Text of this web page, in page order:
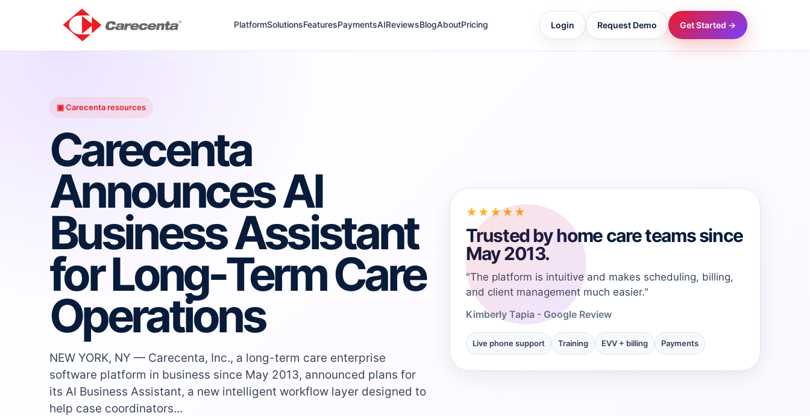
PlatformSolutionsFeaturesPaymentsAIReviewsBlogAboutPricing Login Request Demo Get Started →
▣ Carecenta resources
Carecenta
Announces AI
Business Assistant
for Long-Term Care
Operations
NEW YORK, NY — Carecenta, Inc., a long-term care enterprise
software platform in business since May 2013, announced plans for
its AI Business Assistant, a new intelligent workflow layer designed to
help case coordinators...
★★★★★
Trusted by home care teams since
May 2013.
"The platform is intuitive and makes scheduling, billing,
and client management much easier."
Kimberly Tapia - Google Review
Live phone support Training EVV + billing Payments